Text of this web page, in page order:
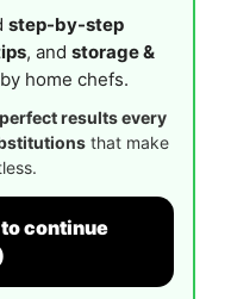
step-by-step
, and storage &
home chefs.
perfect results every
that make
to continue